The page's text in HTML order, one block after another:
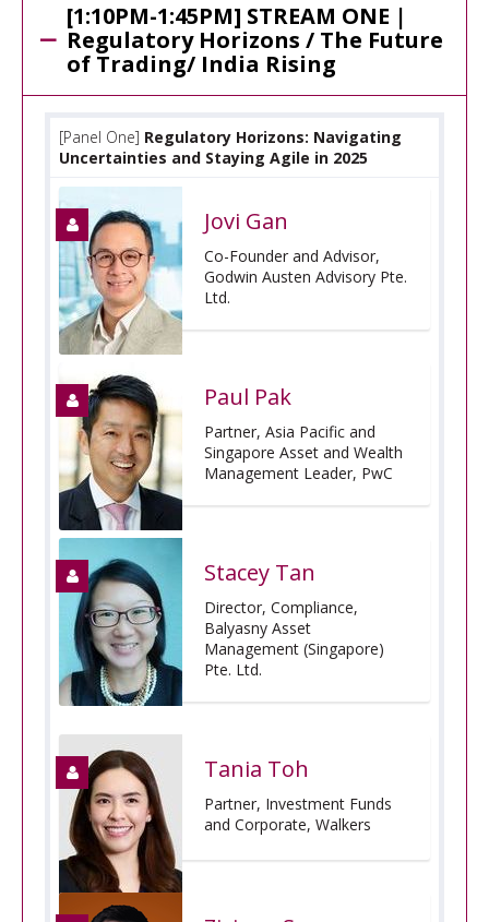
[1:10PM-1:45PM] STREAM ONE |
Regulatory Horizons / The Future
of Trading/ India Rising
[Panel One] Regulatory Horizons: Navigating
Uncertainties and Staying Agile in 2025
Jovi Gan
Co-Founder and Advisor,
Godwin Austen Advisory Pte.
Ltd.
Paul Pak
Partner, Asia Pacific and
Singapore Asset and Wealth
Management Leader, PwC
Stacey Tan
Director, Compliance,
Balyasny Asset
Management (Singapore)
Pte. Ltd.
Tania Toh
Partner, Investment Funds
and Corporate, Walkers